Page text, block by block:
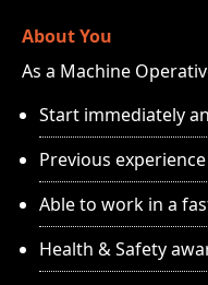
About You
As a Machine
Start immediately
Previous
Able to work in a
Health & Safety